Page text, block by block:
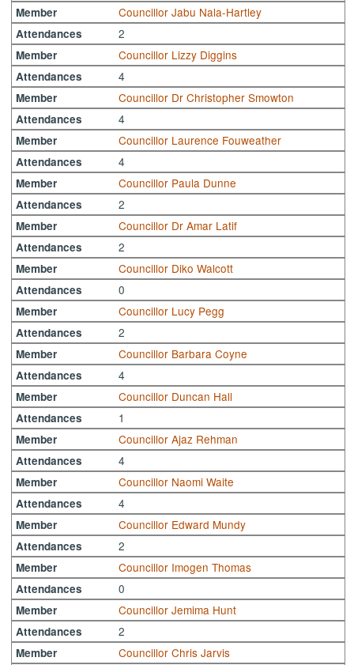
Member Councillor Jabu Nala-Hartley
Attendances 2
Member Councillor Lizzy Diggins
Attendances 4
Member Councillor Dr Christopher Smowton
Attendances 4
Member Councillor Laurence Fouweather
Attendances 4
Member Councillor Paula Dunne
Attendances 2
Member Councillor Dr Amar Latif
Attendances 2
Member Councillor Diko Walcott
Attendances 0
Member Councillor Lucy Pegg
Attendances 2
Member Councillor Barbara Coyne
Attendances 4
Member Councillor Duncan Hall
Attendances 1
Member Councillor Ajaz Rehman
Attendances 4
Member Councillor Naomi Waite
Attendances 4
Member Councillor Edward Mundy
Attendances 2
Member Councillor Imogen Thomas
Attendances 0
Member Councillor Jemima Hunt
Attendances 2
Member Councillor Chris Jarvis